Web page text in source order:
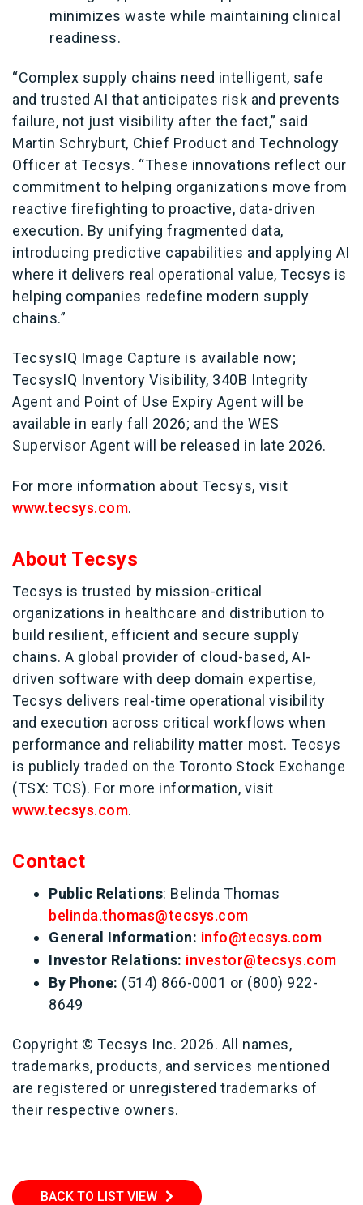
minimizes waste while maintaining clinical
readiness.
“Complex supply chains need intelligent, safe
and trusted AI that anticipates risk and prevents
failure, not just visibility after the fact,” said
Martin Schryburt, Chief Product and Technology
Officer at Tecsys. “These innovations reflect our
commitment to helping organizations move from
reactive firefighting to proactive, data‑driven
execution. By unifying fragmented data,
introducing predictive capabilities and applying AI
where it delivers real operational value, Tecsys is
helping companies redefine modern supply
chains.”
TecsysIQ Image Capture is available now;
TecsysIQ Inventory Visibility, 340B Integrity
Agent and Point of Use Expiry Agent will be
available in early fall 2026; and the WES
Supervisor Agent will be released in late 2026.
For more information about Tecsys, visit
www.tecsys.com.
About Tecsys
Tecsys is trusted by mission-critical
organizations in healthcare and distribution to
build resilient, efficient and secure supply
chains. A global provider of cloud-based, AI-
driven software with deep domain expertise,
Tecsys delivers real-time operational visibility
and execution across critical workflows when
performance and reliability matter most. Tecsys
is publicly traded on the Toronto Stock Exchange
(TSX: TCS). For more information, visit
www.tecsys.com.
Contact
Public Relations: Belinda Thomas
belinda.thomas@tecsys.com
General Information: info@tecsys.com
Investor Relations: investor@tecsys.com
By Phone: (514) 866-0001 or (800) 922-
8649
Copyright © Tecsys Inc. 2026. All names,
trademarks, products, and services mentioned
are registered or unregistered trademarks of
their respective owners.
BACK TO LIST VIEW